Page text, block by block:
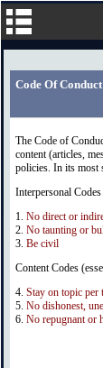
Code Of Conduct
The Code of
content (articles,
policies. In its most
Interpersonal
1. No direct or
2. No taunting or
3. Be civil
Content Codes
4. Stay on topic per
5. No dishonest,
6. No repugnant or